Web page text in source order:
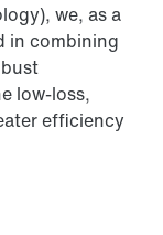
we, as a
in combining
low-loss,
efficiency